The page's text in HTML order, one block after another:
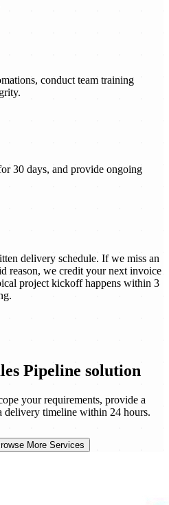
conduct team training
30 days, and provide ongoing
delivery schedule. If we miss an
reason, we credit your next invoice
project kickoff happens within 3
Pipeline solution
your requirements, provide a
delivery timeline within 24 hours.
More Services